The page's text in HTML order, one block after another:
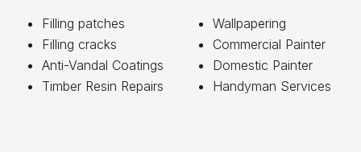
Filling patches
Filling cracks
Anti-Vandal Coatings
Timber Resin Repairs
Wallpapering
Commercial Painter
Domestic Painter
Handyman Services